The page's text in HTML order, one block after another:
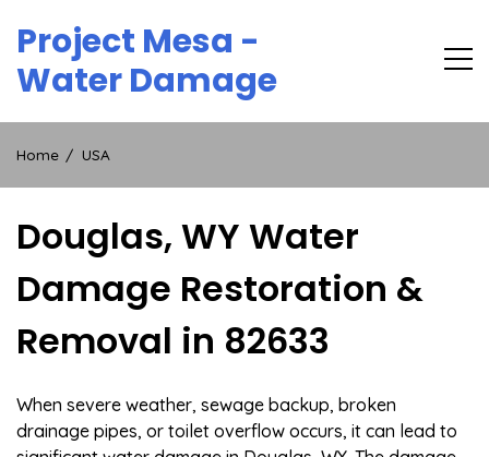
content
Project Mesa -
Water Damage
Home USA
Douglas, WY Water
Damage Restoration &
Removal in 82633
When severe weather, sewage backup, broken
drainage pipes, or toilet overflow occurs, it can lead to